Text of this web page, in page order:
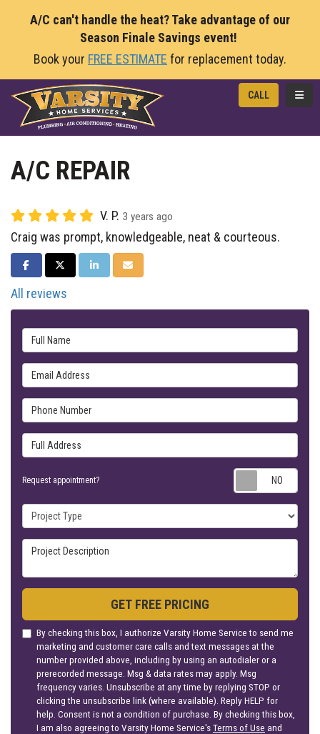
A/C can't handle the heat? Take advantage of our
Season Finale Savings event!
Book your FREE ESTIMATE for replacement today.
CALL
A/C REPAIR
V. P. 3 years ago
Craig was prompt, knowledgeable, neat & courteous.
SHARE ON FACEBOOK
SHARE ON TWITTER
SHARE ON LINKEDIN
SHARE VIA EMAIL
All reviews
Full Name
Email Address
Phone Number
Full Address
Request appointment?
Project Type
Project Description
GET FREE PRICING
By checking this box, I authorize Varsity Home Service to send me
marketing and customer care calls and text messages at the
number provided above, including by using an autodialer or a
prerecorded message. Msg & data rates may apply. Msg
frequency varies. Unsubscribe at any time by replying STOP or
clicking the unsubscribe link (where available). Reply HELP for
help. Consent is not a condition of purchase. By checking this box,
I am also agreeing to Varsity Home Service'sTerms of Use and